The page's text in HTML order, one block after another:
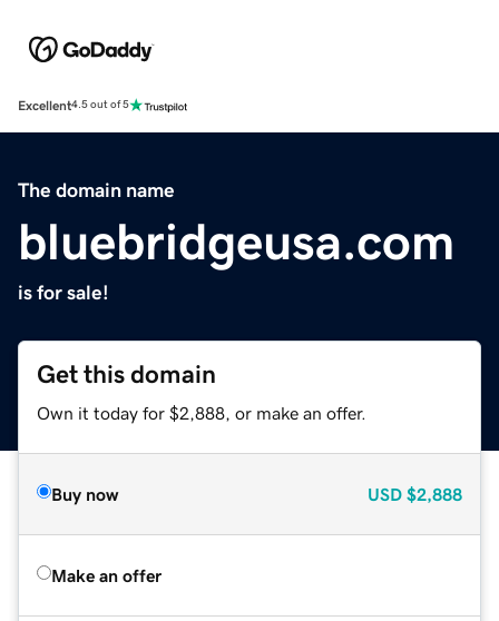
Excellent4.5 out of 5
The domain name
bluebridgeusa.com
is for sale!
Get this domain
Own it today for $2,888, or make an offer.
Buy now USD $2,888
Make an offer